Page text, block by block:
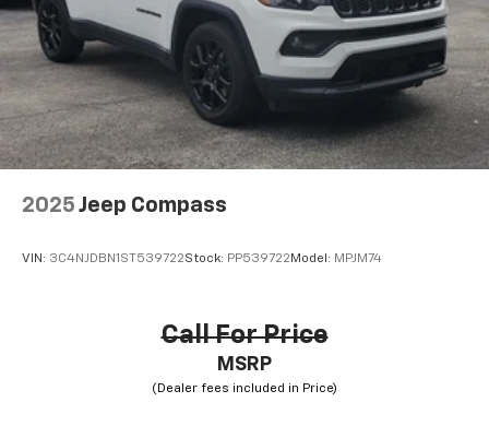
2025 Jeep Compass
VIN: 3C4NJDBN1ST539722Stock: PP539722 Model: MPJM74
Call For Price
MSRP